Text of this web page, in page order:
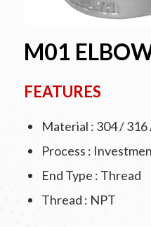
M01
FEATURES
Material : 304 /
Process :
End Type : Thread
Thread : NPT